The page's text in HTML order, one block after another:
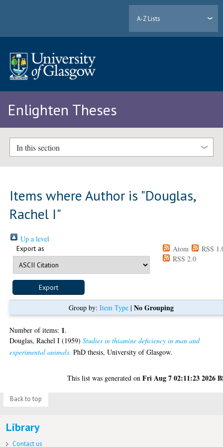
A-Z Lists
Enlighten Theses
In this section
Items where Author is "Douglas,
Rachel I"
Up a level
Export as Atom
RSS
RSS 2.0
Group by: Item Type| No Grouping
Number of items: 1.
Douglas, Rachel I (1959)Studies in thiamine deficiency in man and
experimental animals. PhD thesis, University of Glasgow.
This list was generated onFri Aug 7 02:11:23 2026
Back to top
Library
Contact us